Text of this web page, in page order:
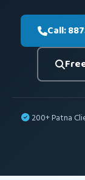
Call:
200+ Patna